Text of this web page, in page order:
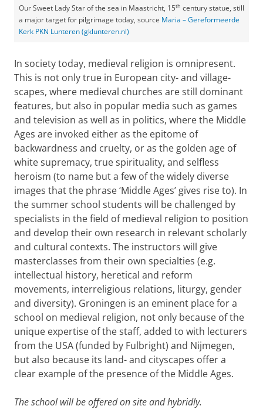
Our Sweet Lady Star of the sea in Maastricht, 15th century statue, still
a major target for pilgrimage today, source Maria – Gereformeerde
Kerk PKN Lunteren (gklunteren.nl)
In society today, medieval religion is omnipresent.
This is not only true in European city- and village-
scapes, where medieval churches are still dominant
features, but also in popular media such as games
and television as well as in politics, where the Middle
Ages are invoked either as the epitome of
backwardness and cruelty, or as the golden age of
white supremacy, true spirituality, and selfless
heroism (to name but a few of the widely diverse
images that the phrase ‘Middle Ages’ gives rise to). In
the summer school students will be challenged by
specialists in the field of medieval religion to position
and develop their own research in relevant scholarly
and cultural contexts. The instructors will give
masterclasses from their own specialties (e.g.
intellectual history, heretical and reform
movements, interreligious relations, liturgy, gender
and diversity). Groningen is an eminent place for a
school on medieval religion, not only because of the
unique expertise of the staff, added to with lecturers
from the USA (funded by Fulbright) and Nijmegen,
but also because its land- and cityscapes offer a
clear example of the presence of the Middle Ages.
The school will be offered on site and hybridly.